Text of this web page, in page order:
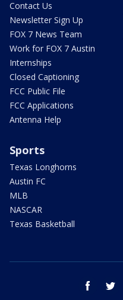
Contact Us
Newsletter Sign Up
FOX 7 News Team
Work for FOX 7 Austin
Internships
Closed Captioning
FCC Public File
FCC Applications
Antenna Help
Sports
Texas Longhorns
Austin FC
MLB
NASCAR
Texas Basketball
facebook